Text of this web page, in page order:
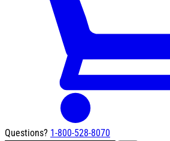
Questions? 1-800-528-8070